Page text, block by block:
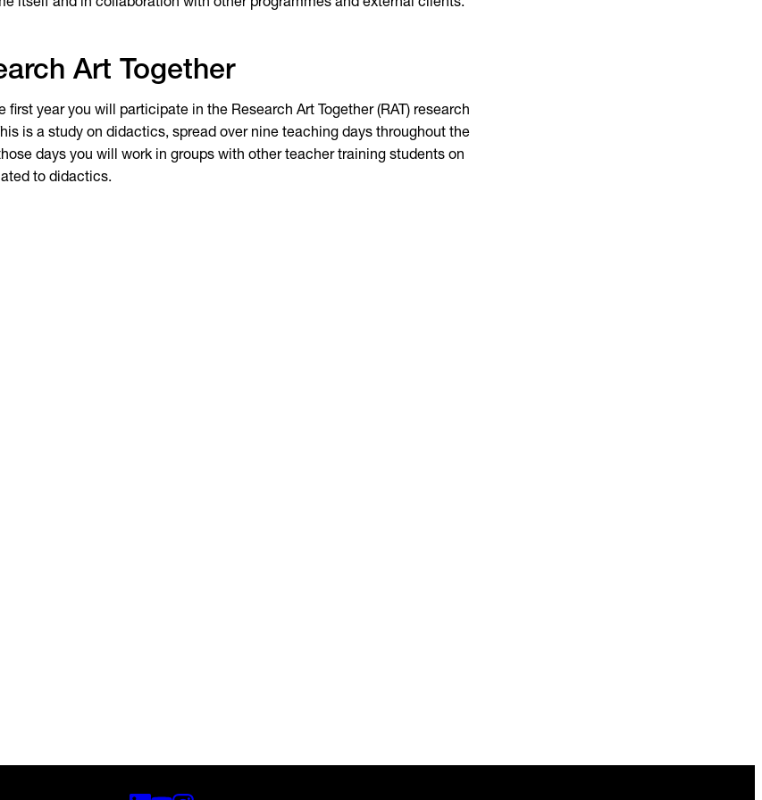
itself and in collaboration with other programmes and external clients.
Art Together
first year you will participate in the Research Art Together (RAT) research
is a study on didactics, spread over nine teaching days throughout the
days you will work in groups with other teacher training students on
to didactics.